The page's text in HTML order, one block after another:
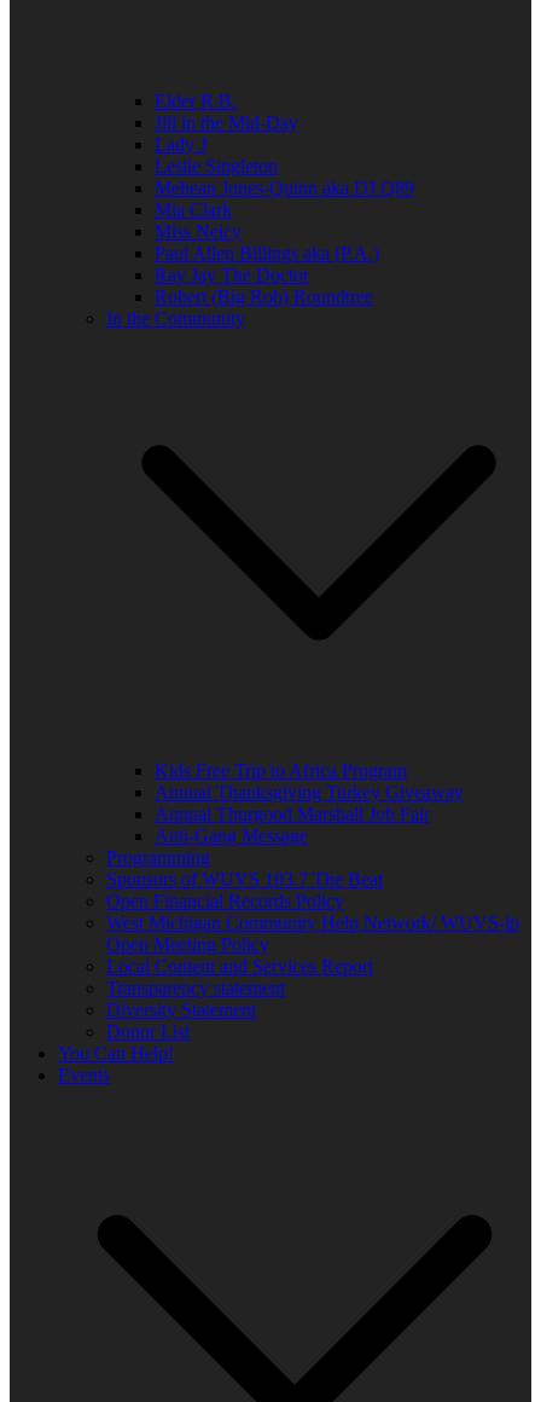
Elder R.B.
Jill in the Mid-Day
Lady J
Leslie Singleton
Mehean Jones-Quinn aka DJ Q89
Mia Clark
Miss Neicy
Paul Allen Billings aka (P.A.)
Ray Jay The Doctor
Robert (Big Rob) Roundtree
In the Community
Kids Free Trip to Africa Program
Annual Thanksgiving Turkey Giveaway
Annual Thurgood Marshall Job Fair
Anti-Gang Message
Programming
Sponsors of WUVS 103.7 The Beat
Open Financial Records Policy
West Michigan Community Help Network/ WUVS-lp
Open Meeting Policy
Local Content and Services Report
Transparency statement
Diversity Statement
Donor List
You Can Help!
Events